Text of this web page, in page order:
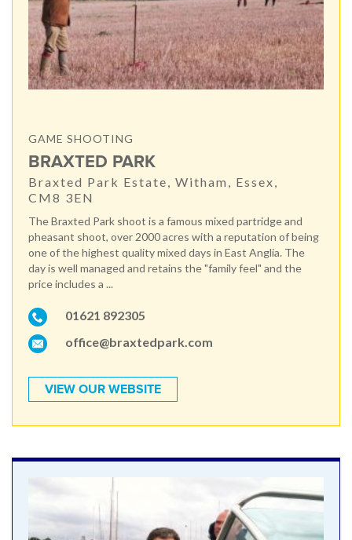
GAME SHOOTING
BRAXTED PARK
Braxted Park Estate, Witham, Essex,
CM8 3EN
The Braxted Park shoot is a famous mixed partridge and
pheasant shoot, over 2000 acres with a reputation of being
one of the highest quality mixed days in East Anglia. The
day is well managed and retains the "family feel" and the
price includes a ...
01621 892305
office@braxtedpark.com
VIEW OUR WEBSITE